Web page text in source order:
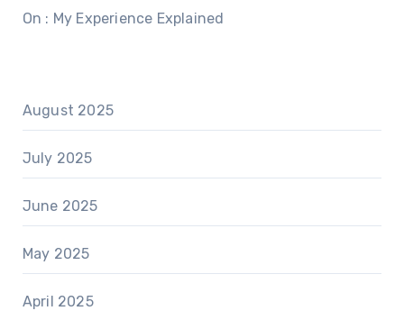
On : My Experience Explained
August 2025
July 2025
June 2025
May 2025
April 2025